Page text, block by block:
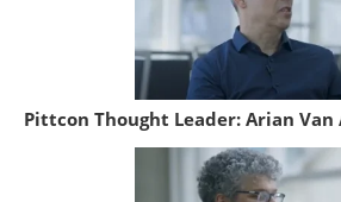
Pittcon Thought Leader: Arian Van